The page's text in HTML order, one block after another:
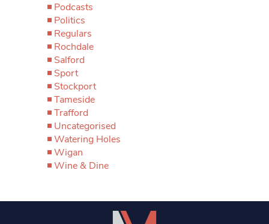
Podcasts
Politics
Regulars
Rochdale
Salford
Sport
Stockport
Tameside
Trafford
Uncategorised
Watering Holes
Wigan
Wine & Dine